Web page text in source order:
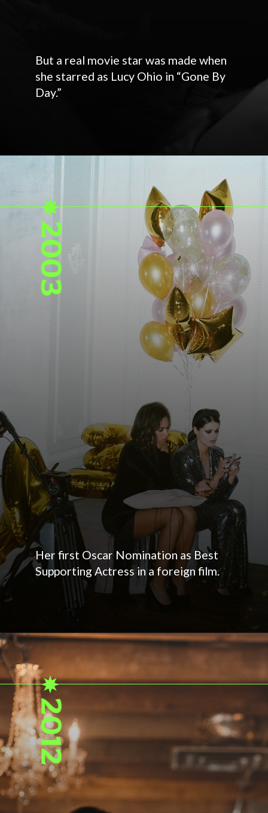
But a real movie star was made when
she starred as Lucy Ohio in “Gone By
Day.”
2003
Her first Oscar Nomination as Best
Supporting Actress in a foreign film.
2012